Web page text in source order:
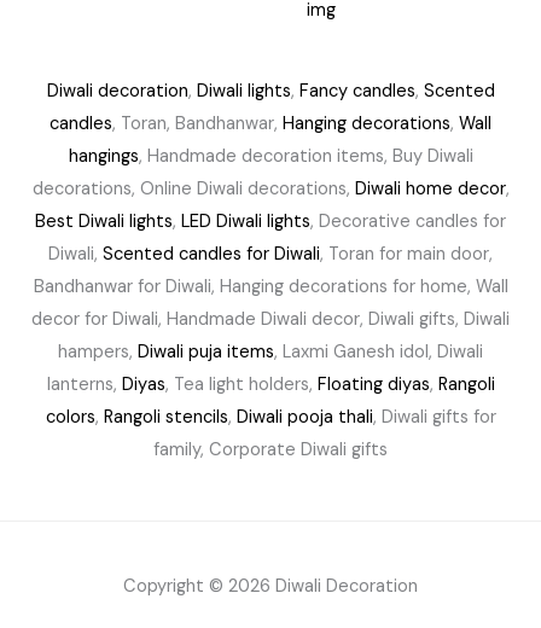
Diwali decoration, Diwali lights, Fancy candles, Scented
candles, Toran, Bandhanwar, Hanging decorations, Wall
hangings, Handmade decoration items, Buy Diwali
decorations, Online Diwali decorations, Diwali home decor,
Best Diwali lights, LED Diwali lights, Decorative candles for
Diwali, Scented candles for Diwali, Toran for main door,
Bandhanwar for Diwali, Hanging decorations for home, Wall
decor for Diwali, Handmade Diwali decor, Diwali gifts, Diwali
hampers, Diwali puja items, Laxmi Ganesh idol, Diwali
lanterns, Diyas, Tea light holders, Floating diyas, Rangoli
colors, Rangoli stencils, Diwali pooja thali, Diwali gifts for
family, Corporate Diwali gifts
Copyright © 2026 Diwali Decoration